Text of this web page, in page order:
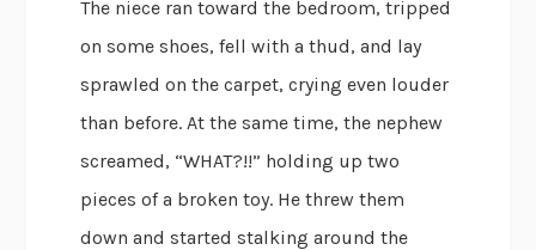
The niece ran toward the bedroom, tripped
on some shoes, fell with a thud, and lay
sprawled on the carpet, crying even louder
than before. At the same time, the nephew
screamed, “WHAT?!!” holding up two
pieces of a broken toy. He threw them
down and started stalking around the